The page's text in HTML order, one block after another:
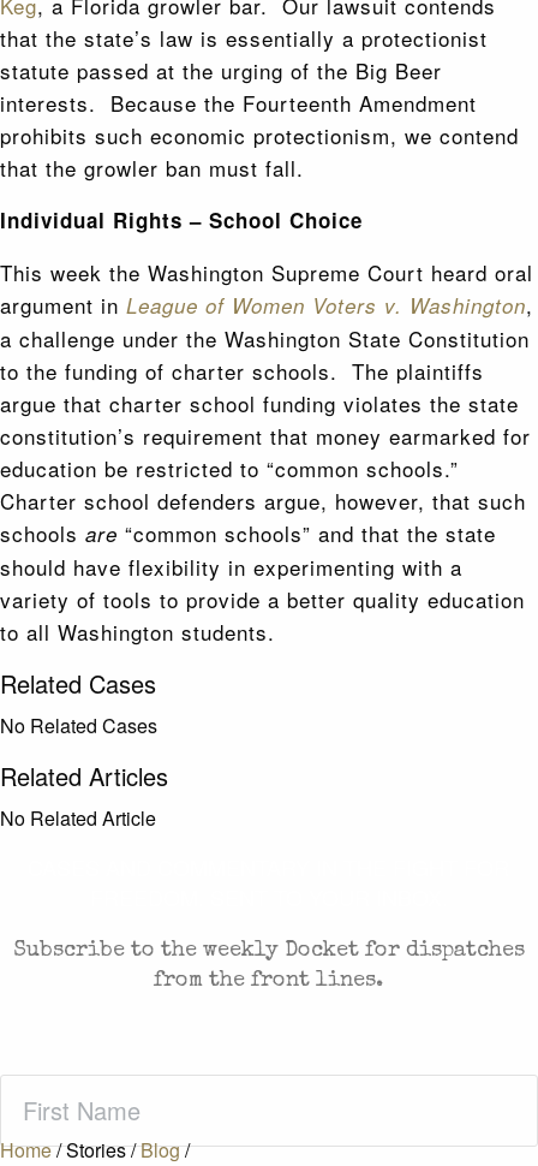
Home/Stories/Blog/
that the state’s law is essentially a protectionist
statute passed at the urging of the Big Beer
interests. Because the Fourteenth Amendment
prohibits such economic protectionism, we contend
that the growler ban must fall.
Individual Rights – School Choice
This week the Washington Supreme Court heard oral
argument in League of Women Voters v. Washington,
a challenge under the Washington State Constitution
to the funding of charter schools. The plaintiffs
argue that charter school funding violates the state
constitution’s requirement that money earmarked for
education be restricted to “common schools.”
Charter school defenders argue, however, that such
schools are “common schools” and that the state
should have flexibility in experimenting with a
variety of tools to provide a better quality education
to all Washington students.
Related Cases
No Related Cases
Related Articles
No Related Article
Subscribe to the weekly Docket for dispatches
from the front lines.
Name(Required)